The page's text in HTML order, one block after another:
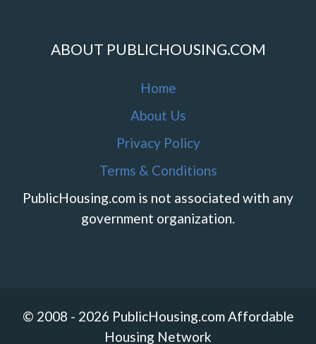
ABOUT PUBLICHOUSING.COM
Home
About Us
Privacy Policy
Terms & Conditions
PublicHousing.com is not associated with any
government organization.
© 2008 - 2026 PublicHousing.com Affordable
Housing Network